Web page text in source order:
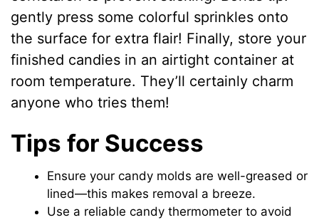
gently press some colorful sprinkles onto
the surface for extra flair! Finally, store your
finished candies in an airtight container at
room temperature. They’ll certainly charm
anyone who tries them!
Tips for Success
Ensure your candy molds are well-greased or
lined—this makes removal a breeze.
Use a reliable candy thermometer to avoid